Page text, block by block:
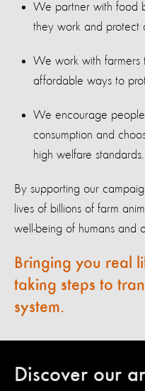
We partner with food
they work and protect
We work with farmers
affordable ways to
We encourage
consumption and
high welfare standards.
By supporting our
lives of billions of farm
well-being of humans and
Bringing you real
taking steps to
system.
Discover our